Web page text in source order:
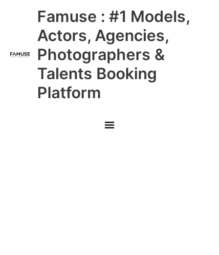
Famuse : #1 Models,
Actors, Agencies,
Photographers &
Talents Booking
Platform
Main
Menu